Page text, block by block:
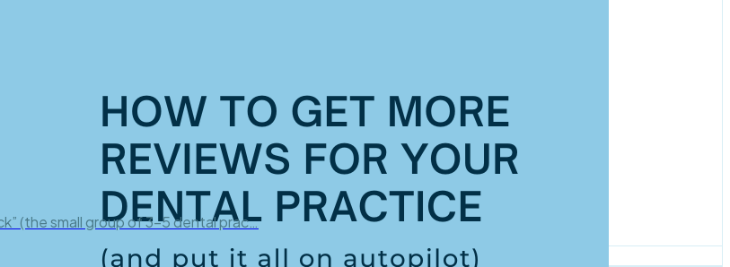
(the small group of 3-5 dental prac…